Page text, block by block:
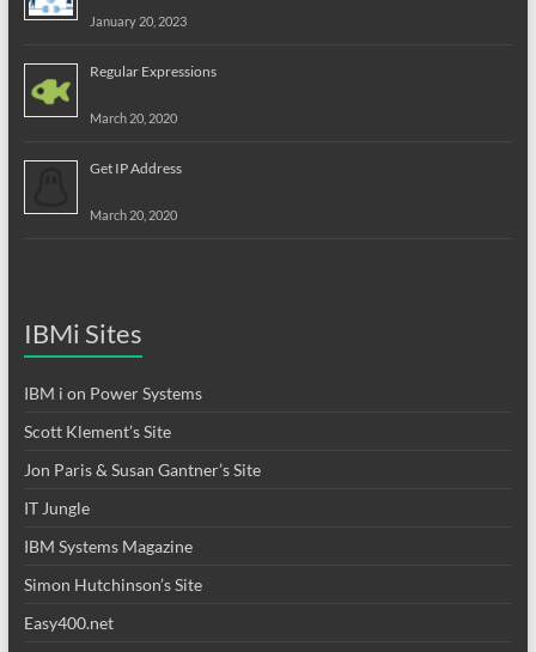
January 20, 2023
Regular Expressions
March 20, 2020
Get IP Address
March 20, 2020
IBMi Sites
IBM i on Power Systems
Scott Klement’s Site
Jon Paris & Susan Gantner’s Site
IT Jungle
IBM Systems Magazine
Simon Hutchinson’s Site
Easy400.net